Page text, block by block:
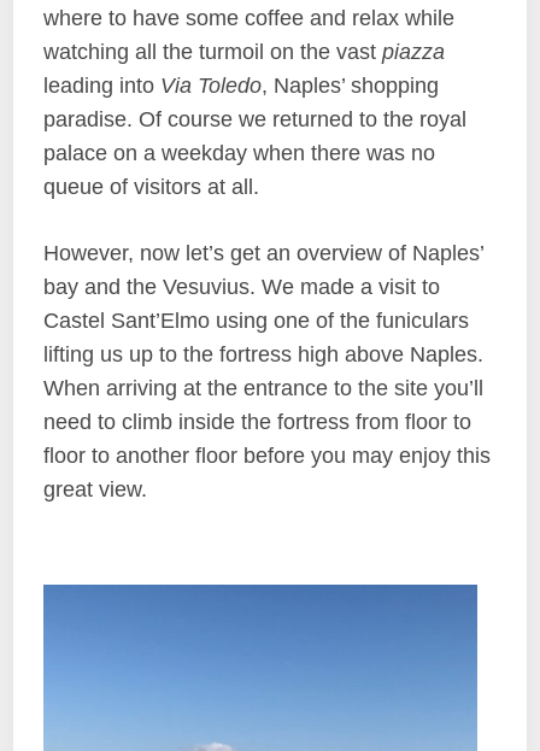
where to have some coffee and relax while
watching all the turmoil on the vastpiazza
leading into Via Toledo, Naples’ shopping
paradise. Of course we returned to the royal
palace on a weekday when there was no
queue of visitors at all.
However, now let’s get an overview of Naples’
bay and the Vesuvius. We made a visit to
Castel Sant’Elmo using one of the funiculars
lifting us up to the fortress high above Naples.
When arriving at the entrance to the site you’ll
need to climb inside the fortress from floor to
floor to another floor before you may enjoy this
great view.